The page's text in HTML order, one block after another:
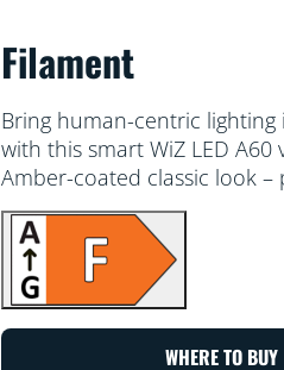
Filament
Bring human-centric lighting
with this smart WiZ LED A60
Amber-coated classic look –
decorative fixtures. Choose
shades of warm to cool
ambience. You can set a
lights on and off according
smartphone or your voice
WHERE TO BUY